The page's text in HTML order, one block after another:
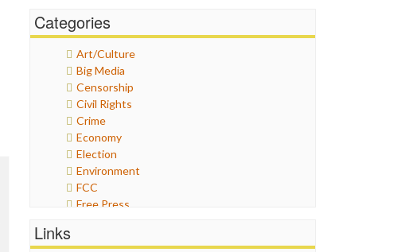
Categories
Art/Culture
Big Media
Censorship
Civil Rights
Crime
Economy
Election
Environment
FCC
Free Press
Links